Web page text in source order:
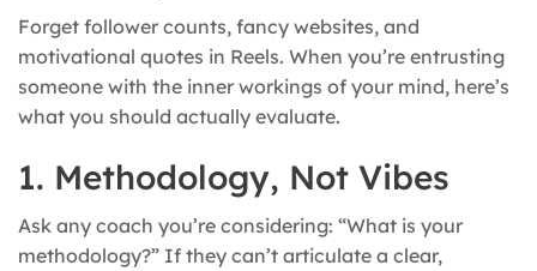
Forget follower counts, fancy websites, and
motivational quotes in Reels. When you’re entrusting
someone with the inner workings of your mind, here’s
what you should actually evaluate.
1. Methodology, Not Vibes
Ask any coach you’re considering: “What is your
methodology?” If they can’t articulate a clear,